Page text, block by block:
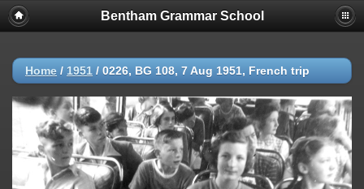
Bentham Grammar School
Home / 1951 / 0226, BG 108, 7 Aug 1951, French trip